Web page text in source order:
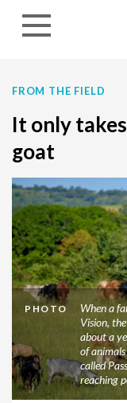
FROM THE FIELD
It only
goat
PHOTO
When a
Vision,
about a
of
called
reaching